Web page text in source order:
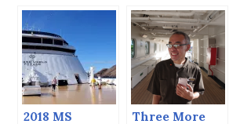
2018 MS
Three More